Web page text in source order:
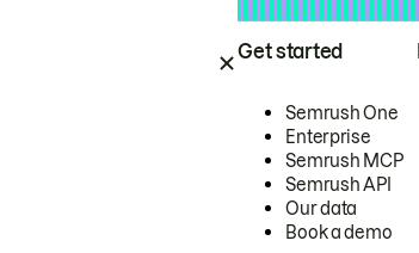
Get started
Semrush One
Enterprise
Semrush MCP
Semrush API
Our data
Book a demo